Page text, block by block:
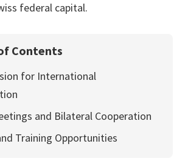
federal capital.
Contents
for International
and Bilateral Cooperation
Training Opportunities